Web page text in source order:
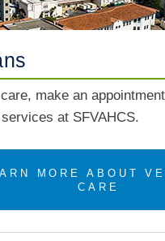
make an
at SFVAHCS.
MORE ABOUT
CARE